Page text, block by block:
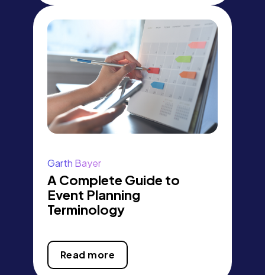
Garth Bayer
A Complete Guide to
Event Planning
Terminology
Read more